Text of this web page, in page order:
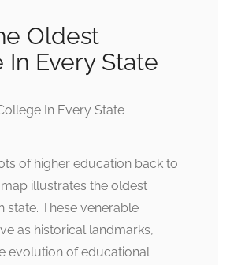
Oldest
Every State
of higher education back to
illustrates the oldest
state. These venerable
as historical landmarks,
evolution of educational